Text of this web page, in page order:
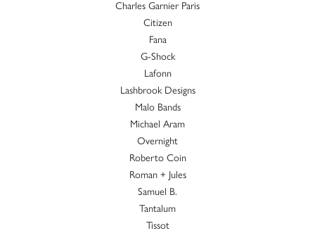
Charles Garnier Paris
Citizen
Fana
G-Shock
Lafonn
Lashbrook Designs
Malo Bands
Michael Aram
Overnight
Roberto Coin
Roman + Jules
Samuel B.
Tantalum
Tissot